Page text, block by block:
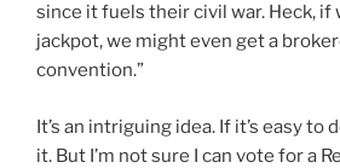
since it fuels their civil war. Heck, if
jackpot, we might even get a
convention.”
It’s an intriguing idea. If it’s easy to
it. But I’m not sure I can vote for a